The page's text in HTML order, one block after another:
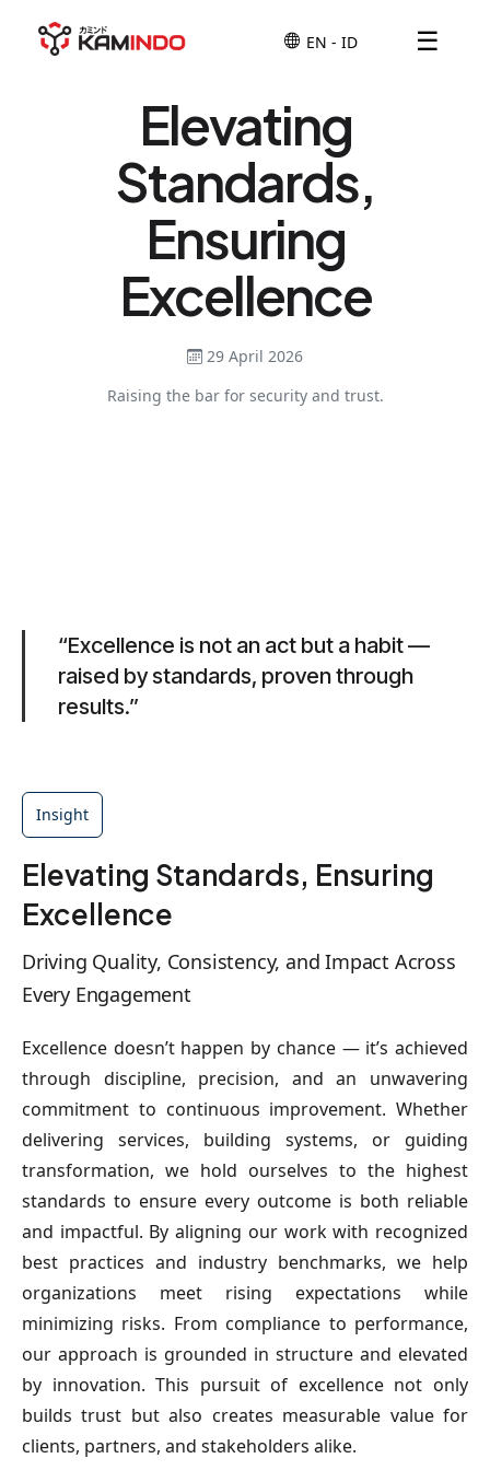
☰
Elevating
Standards,
Ensuring
Excellence
29 April 2026
Raising the bar for security and trust.
“Excellence is not an act but a habit —
raised by standards, proven through
results.”
Insight
Elevating Standards, Ensuring
Excellence
Driving Quality, Consistency, and Impact Across
Every Engagement
Excellence doesn’t happen by chance — it’s achieved
through discipline, precision, and an unwavering
commitment to continuous improvement. Whether
delivering services, building systems, or guiding
transformation, we hold ourselves to the highest
standards to ensure every outcome is both reliable
and impactful. By aligning our work with recognized
best practices and industry benchmarks, we help
organizations meet rising expectations while
minimizing risks. From compliance to performance,
our approach is grounded in structure and elevated
by innovation. This pursuit of excellence not only
builds trust but also creates measurable value for
clients, partners, and stakeholders alike.